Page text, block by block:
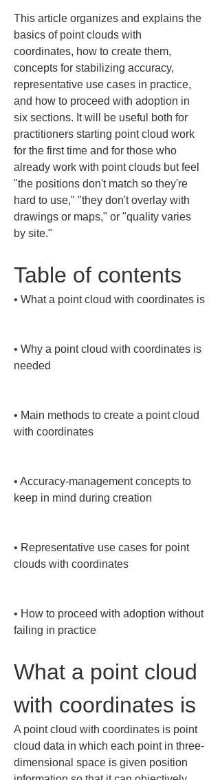
This article organizes and explains the
basics of point clouds with
coordinates, how to create them,
concepts for stabilizing accuracy,
representative use cases in practice,
and how to proceed with adoption in
six sections. It will be useful both for
practitioners starting point cloud work
for the first time and for those who
already work with point clouds but feel
"the positions don't match so they're
hard to use," "they don't overlay with
drawings or maps," or "quality varies
by site."
Table of contents
• What a point cloud with coordinates is
• Why a point cloud with coordinates is
needed
• Main methods to create a point cloud
with coordinates
• Accuracy-management concepts to
keep in mind during creation
• Representative use cases for point
clouds with coordinates
• How to proceed with adoption without
failing in practice
What a point cloud
with coordinates is
A point cloud with coordinates is point
cloud data in which each point in three-
dimensional space is given position